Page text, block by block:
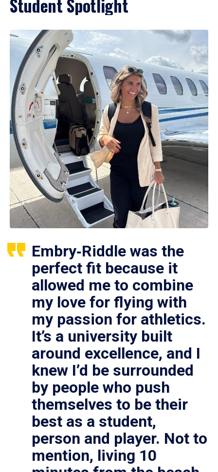
Student Spotlight
Embry‑Riddle was the
perfect fit because it
allowed me to combine
my love for flying with
my passion for athletics.
It’s a university built
around excellence, and I
knew I’d be surrounded
by people who push
themselves to be their
best as a student,
person and player. Not to
mention, living 10